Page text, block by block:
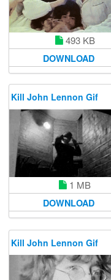
493 KB
DOWNLOAD
Kill John Lennon Gif
1 MB
DOWNLOAD
Kill John Lennon Gif